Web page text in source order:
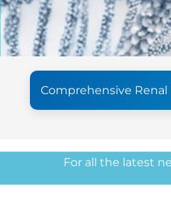
Comprehensive Renal
For all the latest